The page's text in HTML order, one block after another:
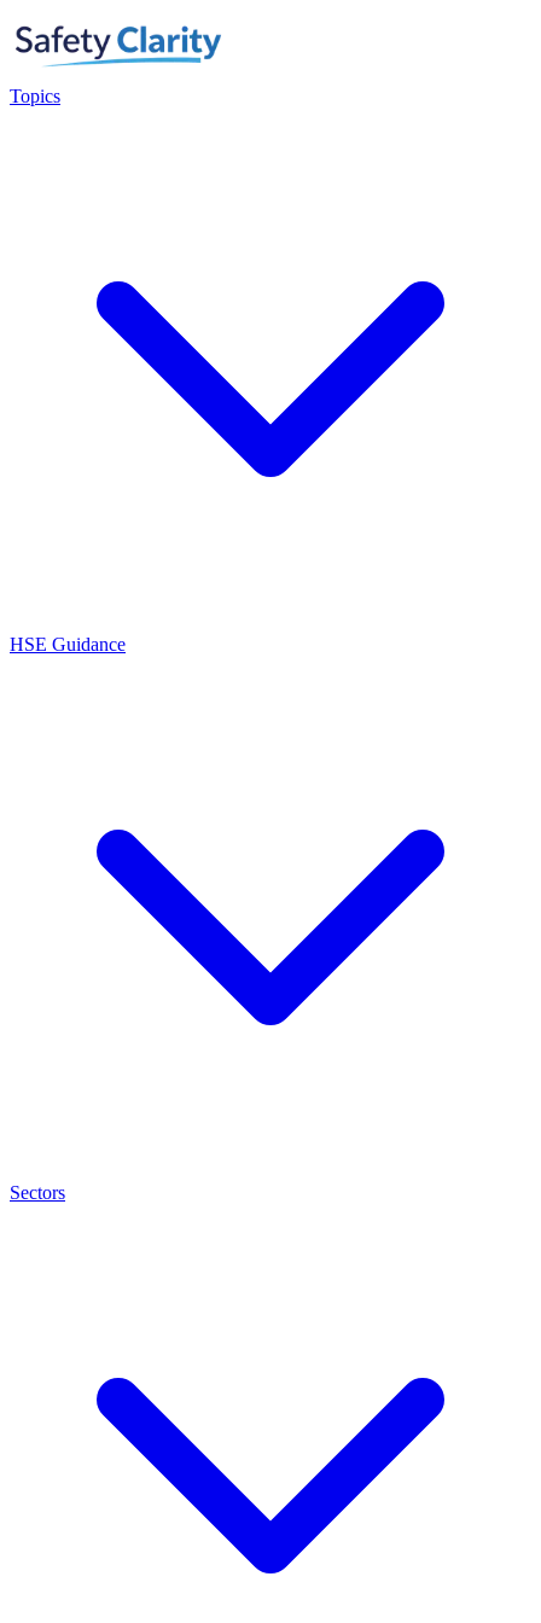
Topics
HSE Guidance
Sectors